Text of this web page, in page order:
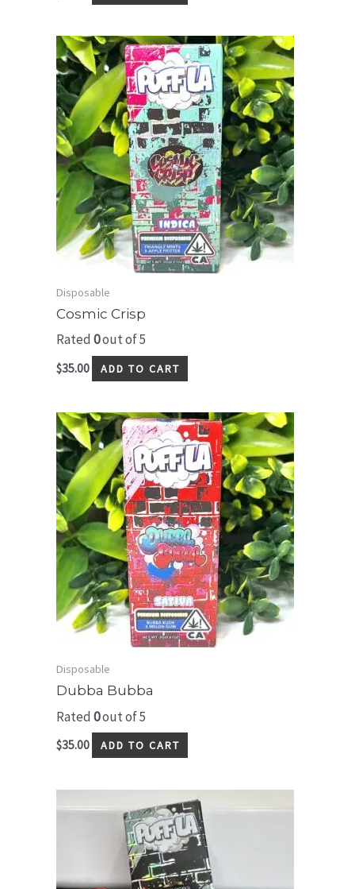
Disposable
Cosmic Crisp
Rated 0out of 5
$35.00 ADD TO CART
Disposable
Dubba Bubba
Rated 0out of 5
$35.00 ADD TO CART